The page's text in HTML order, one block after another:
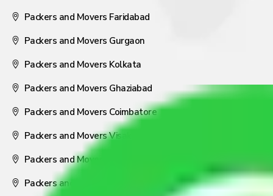
Packers and Movers Faridabad
Packers and Movers Gurgaon
Packers and Movers Kolkata
Packers and Movers Ghaziabad
Packers and Movers Coimbatore
Packers and Movers Visakhapatnam
Packers and Movers Nagpur
Packers and Movers Pune